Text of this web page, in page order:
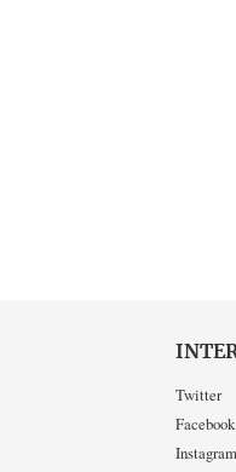
Twitter
Facebook
Instagram